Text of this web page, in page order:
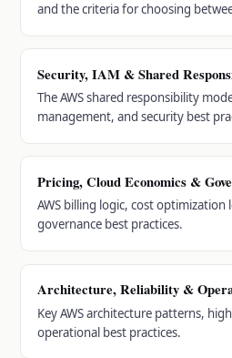
and the criteria for choosing
Security, IAM & Shared
The AWS shared responsibility
management, and security best
Pricing, Cloud Economics &
AWS billing logic, cost optimization
governance best practices.
Architecture, Reliability &
Key AWS architecture patterns,
operational best practices.